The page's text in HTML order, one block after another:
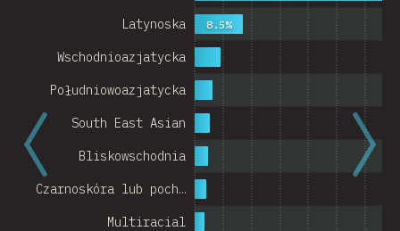
Multiracial
Czarnoskóra lub poch…
Bliskowschodnia
South East Asian
Południowoazjatycka
Wschodnioazjatycka
Latynoska 8.5%